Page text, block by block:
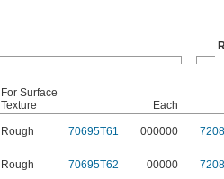
For Surface
Texture
Each
Rough 70695T61 000000
Rough 70695T62 00000